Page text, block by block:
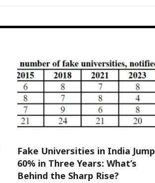
International National
Fake Universities in India Jump
60% in Three Years: What’s
Behind the Sharp Rise?